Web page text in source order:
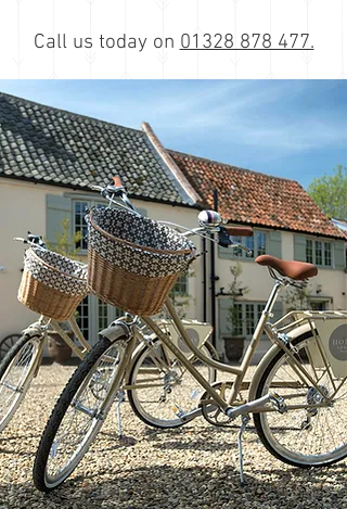
Call us today on01328 878 477.